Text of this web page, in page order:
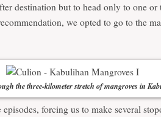
destination but to head only to one or
we opted to go to the
the three-kilometer stretch of mangroves in
forcing us to make several